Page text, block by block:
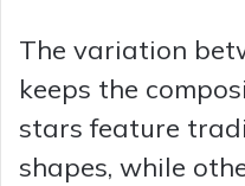
The variation
keeps the
stars feature
shapes, while